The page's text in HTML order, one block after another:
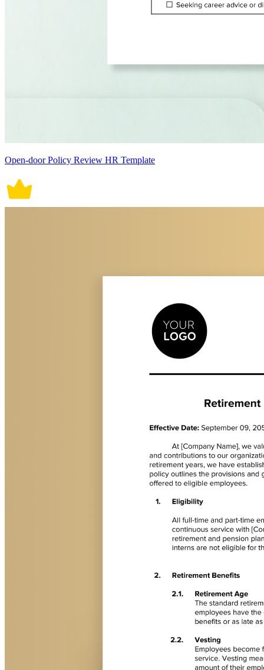
Open-door Policy Review HR Template